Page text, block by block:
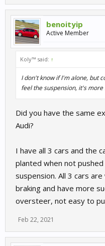
benoityip
Active Member
Koly™ said: ↑
I don't know if I'm alone, but
feel the suspension, it's
Did you have the same
Audi?
I have all 3 cars and the
planted when not
suspension. All 3 cars
braking and have more
oversteer, not easy to
Feb 22, 2021